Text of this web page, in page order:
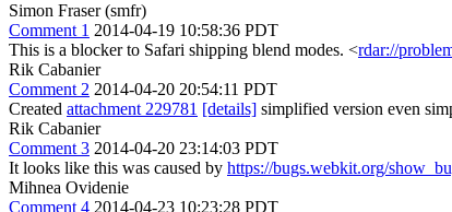
Simon Fraser (smfr)
Comment 1 2014-04-19 10:58:36 PDT
This is a blocker to Safari shipping blend modes. <rdar://
Rik Cabanier
Comment 2 2014-04-20 20:54:11 PDT
Created attachment 229781 [details] simplified version even
Rik Cabanier
Comment 3 2014-04-20 23:14:03 PDT
It looks like this was caused by https://bugs.webkit.org/
Mihnea Ovidenie
Comment 4 2014-04-23 10:23:28 PDT